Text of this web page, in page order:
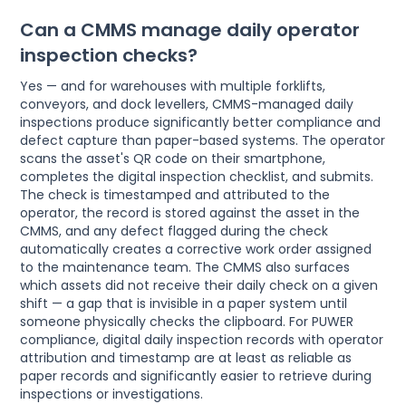
Can a CMMS manage daily operator
inspection checks?
Yes — and for warehouses with multiple forklifts,
conveyors, and dock levellers, CMMS-managed daily
inspections produce significantly better compliance and
defect capture than paper-based systems. The operator
scans the asset's QR code on their smartphone,
completes the digital inspection checklist, and submits.
The check is timestamped and attributed to the
operator, the record is stored against the asset in the
CMMS, and any defect flagged during the check
automatically creates a corrective work order assigned
to the maintenance team. The CMMS also surfaces
which assets did not receive their daily check on a given
shift — a gap that is invisible in a paper system until
someone physically checks the clipboard. For PUWER
compliance, digital daily inspection records with operator
attribution and timestamp are at least as reliable as
paper records and significantly easier to retrieve during
inspections or investigations.